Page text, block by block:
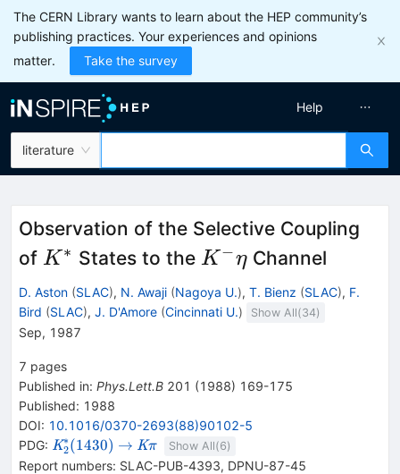
The CERN Library wants to learn about the HEP community’s
publishing practices. Your experiences and opinions
matter.
Take the survey
literature
Help
Observation of the Selective Coupling
of K^*
K∗ States to the K^-
\eta
K−ηChannel
D. Aston (SLAC), N. Awaji (Nagoya U.), T. Bienz (SLAC), F.
Bird (SLAC), J. D'Amore (Cincinnati U.) Show All(34)
Sep, 1987
7 pages
Published in: Phys.Lett.B 201 (1988) 169-175
Published: 1988
DOI: 10.1016/0370-2693(88)90102-5
PDG: {{\mathit
K}_{{{2}}}^{*}
K2
∗ (1430) \rightarrow
→ {{\mathit
K}}
Kπ Show All(6)
Report numbers: SLAC-PUB-4393, DPNU-87-45